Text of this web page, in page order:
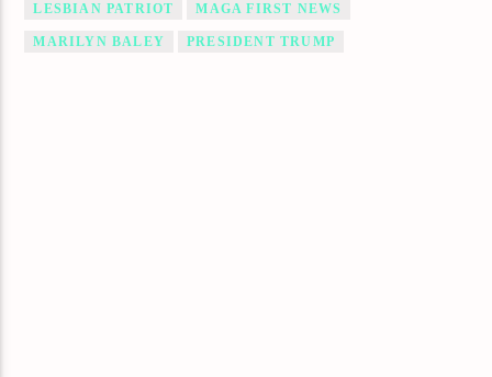
LESBIAN PATRIOT MAGA FIRST NEWS
MARILYN BALEY PRESIDENT TRUMP